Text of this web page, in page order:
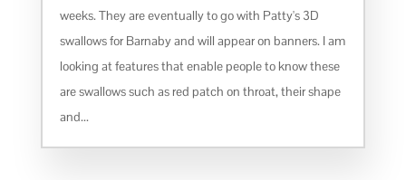
weeks. They are eventually to go with Patty's 3D
swallows for Barnaby and will appear on banners. I am
looking at features that enable people to know these
are swallows such as red patch on throat, their shape
and...